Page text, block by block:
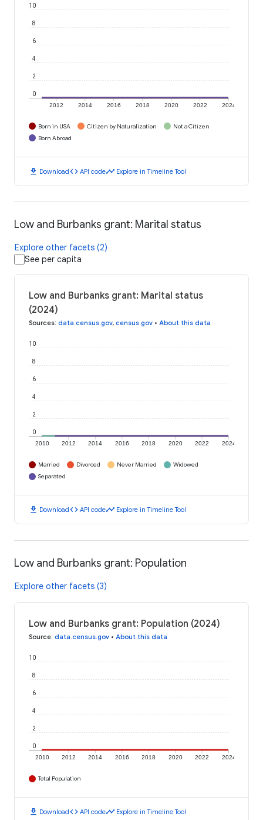
2012 2014 2016 2018 2020 2022 2024
0
2
4
6
8
10
Born in USA Citizen by Naturalization
Not a Citizen
Born Abroad
download Downloadcode API codetimeline Explore in Timeline Tool
Low and Burbanks grant: Marital status
Explore other facets (2)
See per capita
Low and Burbanks grant: Marital status
(2024)
Sources: data.census.gov, census.gov • About this data
2010 2012 2014 2016 2018 2020 2022 2024
0
2
4
6
8
10
Married Divorced Never Married
Widowed
Separated
download Downloadcode API codetimeline Explore in Timeline Tool
Low and Burbanks grant: Population
Explore other facets (3)
Low and Burbanks grant: Population (2024)
Source: data.census.gov • About this data
2010 2012 2014 2016 2018 2020 2022 2024
0
2
4
6
8
10
Total Population
download Downloadcode API codetimeline Explore in Timeline Tool